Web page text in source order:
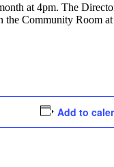
at 4pm. The
Community Room
Add to